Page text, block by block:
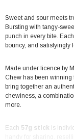
Sweet and sour meets
Bursting with tangy-
punch in every bite.
bouncy, and satisfyingly
Made under licence by
Chew has been winning
bring together an
chewiness, a
more.
Each 57g stick is